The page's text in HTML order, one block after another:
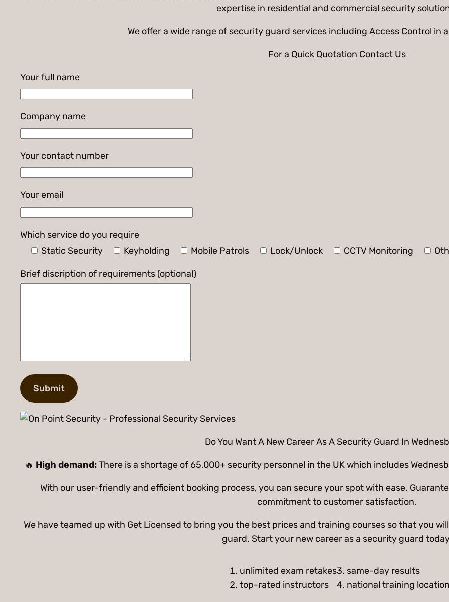
expertise in residential and commercial security
We offer a wide range of security guard services including Access Control in
For a Quick Quotation Contact Us
Your full name
Company name
Your contact number
Your email
Which service do you require
Static Security
Keyholding Mobile Patrols Lock/Unlock CCTV Monitoring
Brief discription of requirements (optional)
Do You Want A New Career As A Security Guard In
🔥 High demand:There is a shortage of 65,000+ security personnel in the UK which includes
With our user-friendly and efficient booking process, you can secure your spot with ease.
commitment to customer satisfaction.
We have teamed up with Get Licensed to bring you the best prices and training courses so that you
guard. Start your new career as a security guard
unlimited exam retakes
top-rated instructors
3. same-day results
4. national training